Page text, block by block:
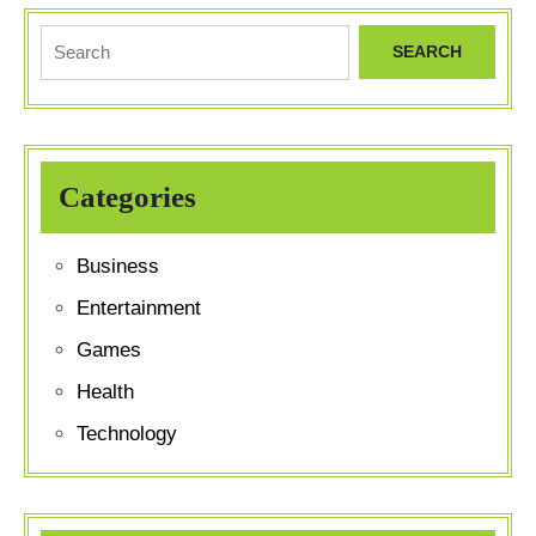
PAGE
for:
Categories
Business
Entertainment
Games
Health
Technology